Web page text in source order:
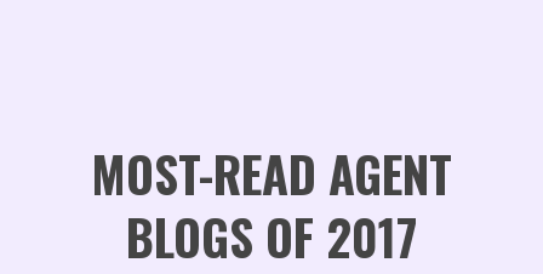
MOST-READ AGENT
BLOGS OF 2017